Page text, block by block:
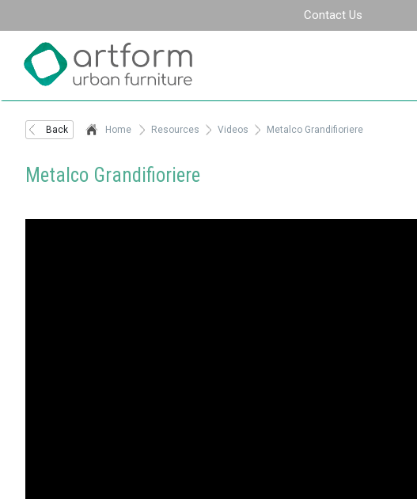
Contact Us
Back Home Resources Videos Metalco Grandifioriere
Metalco Grandifioriere